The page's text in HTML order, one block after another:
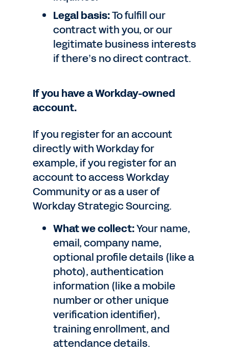
Legal basis:To fulfill our
contract with you, or our
legitimate business interests
if there’s no direct contract.
If you have a Workday-owned
account.
If you register for an account
directly with Workday for
example, if you register for an
account to access Workday
Community or as a user of
Workday Strategic Sourcing.
What we collect:Your name,
email, company name,
optional profile details (like a
photo), authentication
information (like a mobile
number or other unique
verification identifier),
training enrollment, and
attendance details.